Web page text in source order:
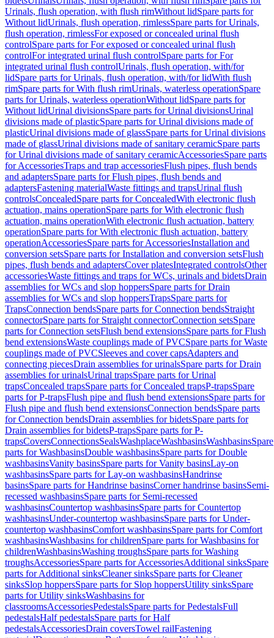
Urinals, flush operation, with flush rimWithout lidSpare parts for
Without lidUrinals, flush operation, rimlessSpare parts for Urinals,
flush operation, rimlessFor exposed or concealed urinal flush
controlSpare parts for For exposed or concealed urinal flush
controlFor integrated urinal flush controlSpare parts for For
integrated urinal flush controlUrinals, flush operation, with/for
lidSpare parts for Urinals, flush operation, with/for lidWith flush
rimSpare parts for With flush rimUrinals, waterless operationSpare
parts for Urinals, waterless operationWithout lidSpare parts for
Without lidUrinal divisionsSpare parts for Urinal divisionsUrinal
divisions made of plasticSpare parts for Urinal divisions made of
plasticUrinal divisions made of glassSpare parts for Urinal divisions
made of glassUrinal divisions made of sanitary ceramicSpare parts
for Urinal divisions made of sanitary ceramicAccessoriesSpare parts
for AccessoriesTraps and trap accessoriesFlush pipes, flush bends
and adaptersSpare parts for Flush pipes, flush bends and
adaptersFastening materialWaste fittings and trapsUrinal flush
controlsConcealedSpare parts for ConcealedWith electronic flush
actuation, mains operationSpare parts for With electronic flush
actuation, mains operationWith electronic flush actuation, battery
operationSpare parts for With electronic flush actuation, battery
operationAccessoriesSpare parts for AccessoriesInstallation and
conversion setsSpare parts for Installation and conversion setsFlush
pipes, flush bends and adaptersCover platesIntegrated controlsOther
accessoriesWaste fittings and traps for WCs, urinals and bidetsDrain
assemblies for WCs and slop hoppersSpare parts for Drain
assemblies for WCs and slop hoppersTrapsSpare parts for
TrapsConnection bendsSpare parts for Connection bendsStraight
connectorSpare parts for Straight connectorConnection setsSpare
parts for Connection setsFlush bend extensionsSpare parts for Flush
bend extensionsWaste couplings made of PVCSpare parts for Waste
couplings made of PVCSleeves and cover capsAdapters and
connecting piecesDrain assemblies for urinalsSpare parts for Drain
assemblies for urinalsUrinal trapsSpare parts for Urinal
trapsConcealed trapsSpare parts for Concealed trapsP-trapsSpare
parts for P-trapsFlush pipe and flush bend extensionsSpare parts for
Flush pipe and flush bend extensionsConnection bendsSpare parts
for Connection bendsDrain assemblies for bidetsSpare parts for
Drain assemblies for bidetsP-trapsSpare parts for P-
trapsCoversConnectionsSealsWashplaceWashbasinsWashbasinsSpare
parts for WashbasinsDouble washbasinsSpare parts for Double
washbasinsVanity basinsSpare parts for Vanity basinsLay-on
washbasinsSpare parts for Lay-on washbasinsHandrinse
basinsSpare parts for Handrinse basinsCorner handrinse basinsSemi-
recessed washbasinsSpare parts for Semi-recessed
washbasinsCountertop washbasinsSpare parts for Countertop
washbasinsUnder-countertop washbasinsSpare parts for Under-
countertop washbasinsComfort washbasinsSpare parts for Comfort
washbasinsWashbasins for childrenSpare parts for Washbasins for
childrenWashbasinsWashing troughsSpare parts for Washing
troughsAccessoriesSpare parts for AccessoriesAdditional sinksSpare
parts for Additional sinksCleaner sinksSpare parts for Cleaner
sinksSlop hoppersSpare parts for Slop hoppersUtility sinksSpare
parts for Utility sinksWashbasins for
classroomsAccessoriesPedestalsSpare parts for PedestalsFull
pedestalsHalf pedestalsSpare parts for Half
pedestalsAccessoriesDrain coversTowel railFastening